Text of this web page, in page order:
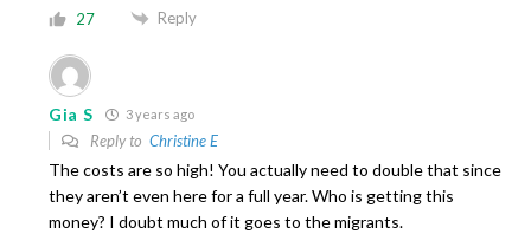
27 Reply
Gia S 3 years ago
Reply to Christine E
The costs are so high! You actually need to double that since
they aren’t even here for a full year. Who is getting this
money? I doubt much of it goes to the migrants.